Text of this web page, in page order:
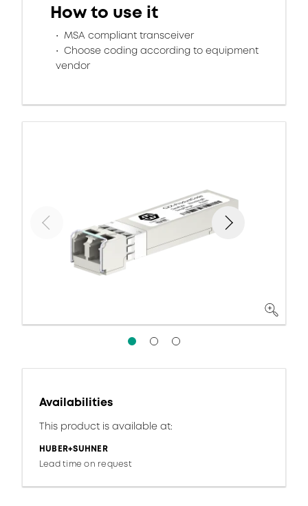
How to use it
MSA compliant transceiver
Choose coding according to equipment
vendor
Availabilities
This product is available at:
HUBER+SUHNER
Lead time on request